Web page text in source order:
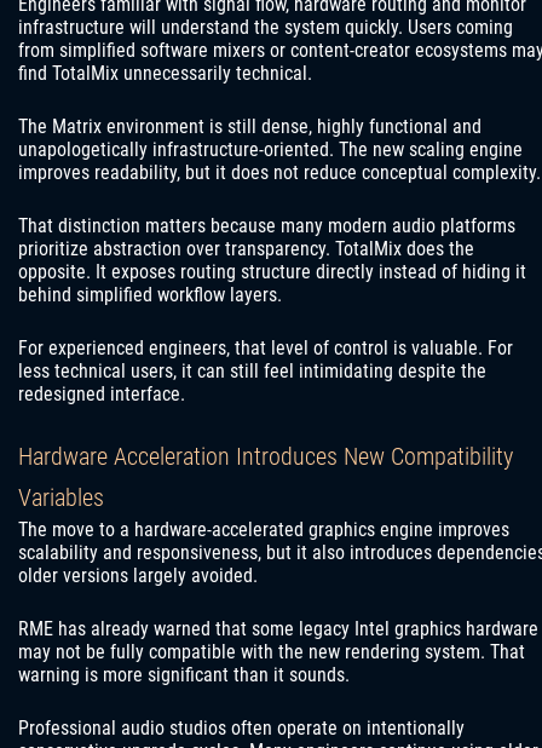
infrastructure will understand the system quickly. Users coming
from simplified software mixers or content-creator ecosystems
find TotalMix unnecessarily technical.
The Matrix environment is still dense, highly functional and
unapologetically infrastructure-oriented. The new scaling engine
improves readability, but it does not reduce conceptual complexity.
That distinction matters because many modern audio platforms
prioritize abstraction over transparency. TotalMix does the
opposite. It exposes routing structure directly instead of hiding it
behind simplified workflow layers.
For experienced engineers, that level of control is valuable. For
less technical users, it can still feel intimidating despite the
redesigned interface.
Hardware Acceleration Introduces New Compatibility
Variables
The move to a hardware-accelerated graphics engine improves
scalability and responsiveness, but it also introduces
older versions largely avoided.
RME has already warned that some legacy Intel graphics hardware
may not be fully compatible with the new rendering system. That
warning is more significant than it sounds.
Professional audio studios often operate on intentionally